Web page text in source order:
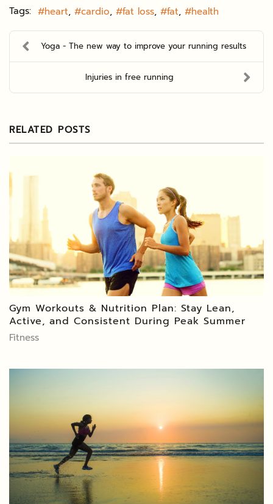
Tags: heart cardio fat loss fat health
Yoga - The new way to improve your running results
Injuries in free running
RELATED POSTS
Gym Workouts & Nutrition Plan: Stay Lean,
Active, and Consistent During Peak Summer
Fitness